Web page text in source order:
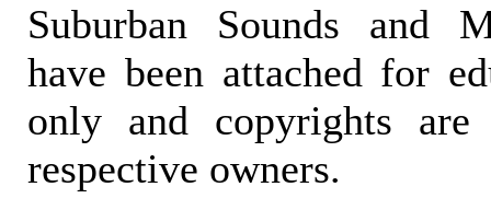
Suburban Sounds and
have been attached for
only and copyrights
respective owners.